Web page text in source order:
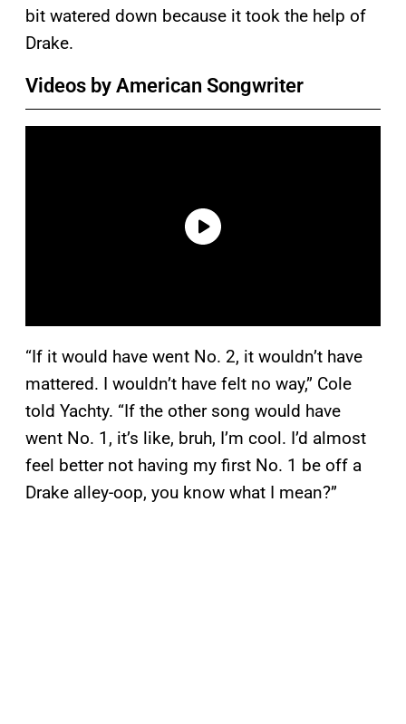
bit watered down because it took the help of
Drake.
Videos by American Songwriter
“If it would have went No. 2, it wouldn’t have
mattered. I wouldn’t have felt no way,” Cole
told Yachty. “If the other song would have
went No. 1, it’s like, bruh, I’m cool. I’d almost
feel better not having my first No. 1 be off a
Drake alley-oop, you know what I mean?”